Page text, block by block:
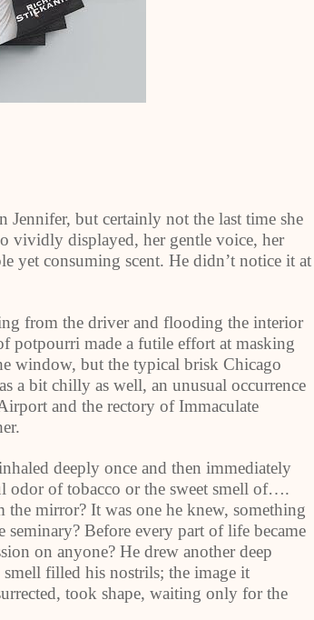
Jennifer, but certainly not the last time she
vividly displayed, her gentle voice, her
yet consuming scent. He didn’t notice it at
from the driver and flooding the interior
potpourri made a futile effort at masking
window, but the typical brisk Chicago
a bit chilly as well, an unusual occurrence
and the rectory of Immaculate
deeply once and then immediately
odor of tobacco or the sweet smell of….
mirror? It was one he knew, something
Before every part of life became
on anyone? He drew another deep
filled his nostrils; the image it
took shape, waiting only for the